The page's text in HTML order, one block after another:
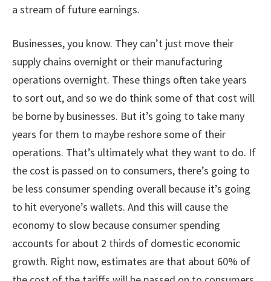
a stream of future earnings.
Businesses, you know. They can’t just move their
supply chains overnight or their manufacturing
operations overnight. These things often take years
to sort out, and so we do think some of that cost will
be borne by businesses. But it’s going to take many
years for them to maybe reshore some of their
operations. That’s ultimately what they want to do. If
the cost is passed on to consumers, there’s going to
be less consumer spending overall because it’s going
to hit everyone’s wallets. And this will cause the
economy to slow because consumer spending
accounts for about 2 thirds of domestic economic
growth. Right now, estimates are that about 60% of